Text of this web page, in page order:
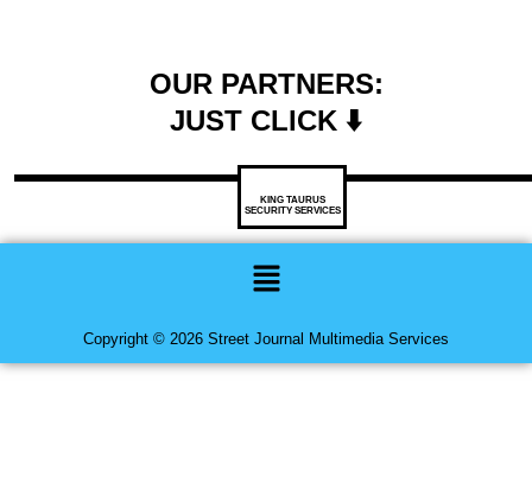
OUR PARTNERS:
JUST CLICK ⬇️
KING TAURUS
SECURITY SERVICES
Menu
Copyright © 2026 Street Journal Multimedia Services